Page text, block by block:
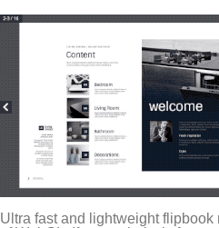
Ultra fast and lightweight